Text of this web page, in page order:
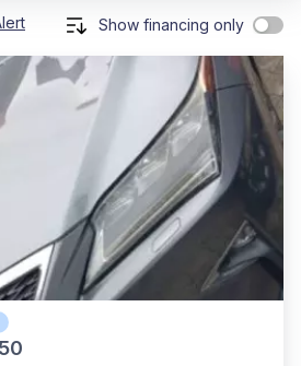
Show financing only